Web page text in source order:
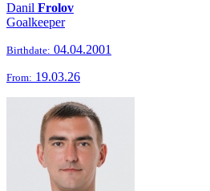
Danil Frolov
Goalkeeper
Birthdate: 04.04.2001
From: 19.03.26